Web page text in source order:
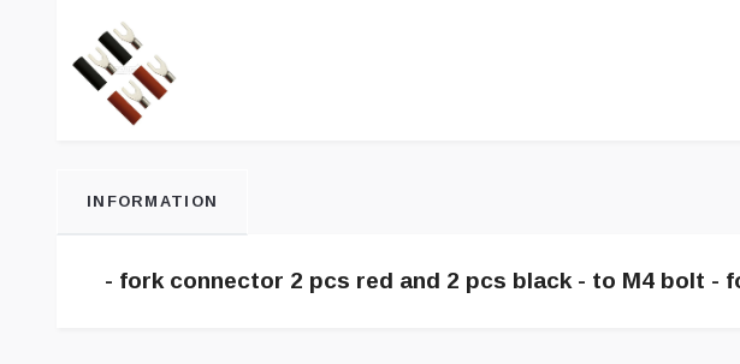
INFORMATION
- fork connector 2 pcs red and 2 pcs black - to M4 bolt -